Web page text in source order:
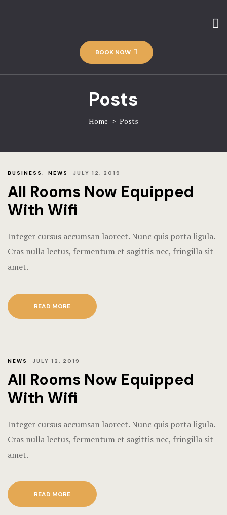
Single
BOOK NOW
Posts
Home > Posts
BUSINESS , NEWS JULY 12, 2019
All Rooms Now Equipped
With Wifi
Integer cursus accumsan laoreet. Nunc quis porta ligula.
Cras nulla lectus, fermentum et sagittis nec, fringilla sit
amet.
READ MORE
NEWS JULY 12, 2019
All Rooms Now Equipped
With Wifi
Integer cursus accumsan laoreet. Nunc quis porta ligula.
Cras nulla lectus, fermentum et sagittis nec, fringilla sit
amet.
READ MORE
Hotel
Hotel
Rooms
Rooms